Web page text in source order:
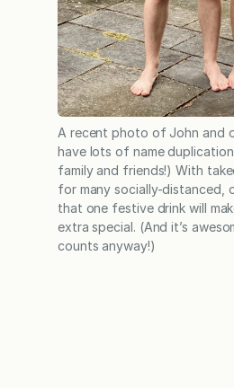
A recent photo of John and
have lots of name
family and friends!) With
for many socially-distanced,
that one festive drink will
extra special. (And it’s
counts anyway!)